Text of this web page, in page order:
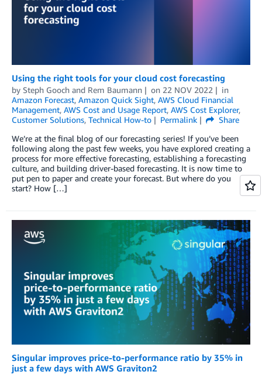
Using the right tools for your cloud cost forecasting
by Steph Gooch and Rem Baumann on 22 NOV 2022
in
Amazon Forecast, Amazon Quick Sight, AWS Cloud Financial
Management, AWS Cost and Usage Report, AWS Cost Explorer,
Customer Solutions, Technical How-to Permalink
Share
We’re at the final blog of our forecasting series! If you’ve been
following along the past few weeks, you have explored creating a
process for more effective forecasting, establishing a forecasting
culture, and building driver-based forecasting. It is now time to
put pen to paper and create your forecast. But where do you
start? How […]
Singular improves price-to-performance ratio by 35% in
just a few days with AWS Graviton2